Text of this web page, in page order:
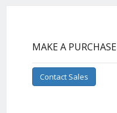
MAKE A PURCHASE
Contact Sales